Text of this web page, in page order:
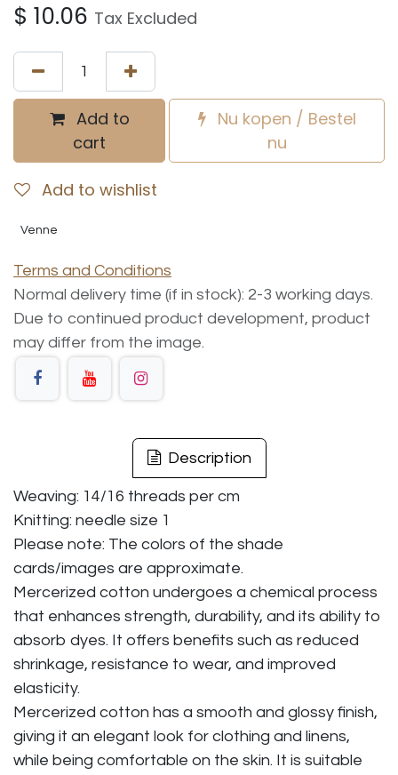
$ 10.06 Tax Excluded
Add to
cart
Nu kopen / Bestel
nu
Add to wishlist
Venne
Terms and Conditions
Normal delivery time (if in stock): 2-3 working days.
Due to continued product development, product
may differ from the image.
Description
Weaving: 14/16 threads per cm
Knitting: needle size 1
Please note: The colors of the shade
cards/images are approximate.
Mercerized cotton undergoes a chemical process
that enhances strength, durability, and its ability to
absorb dyes. It offers benefits such as reduced
shrinkage, resistance to wear, and improved
elasticity.
Mercerized cotton has a smooth and glossy finish,
giving it an elegant look for clothing and linens,
while being comfortable on the skin. It is suitable